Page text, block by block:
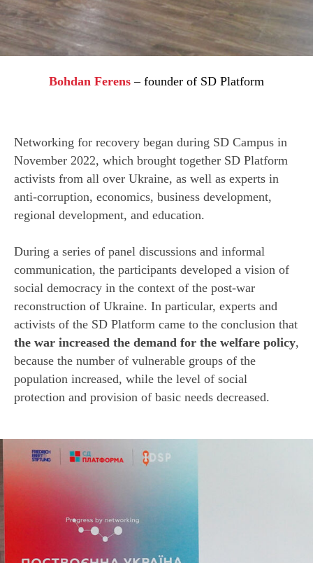
Bohdan Ferens– founder of SD Platform
Networking for recovery began during SD Campus in
November 2022, which brought together SD Platform
activists from all over Ukraine, as well as experts in
anti-corruption, economics, business development,
regional development, and education.
During a series of panel discussions and informal
communication, the participants developed a vision of
social democracy in the context of the post-war
reconstruction of Ukraine. In particular, experts and
activists of the SD Platform came to the conclusion that
the war increased the demand for the welfare policy,
because the number of vulnerable groups of the
population increased, while the level of social
protection and provision of basic needs decreased.